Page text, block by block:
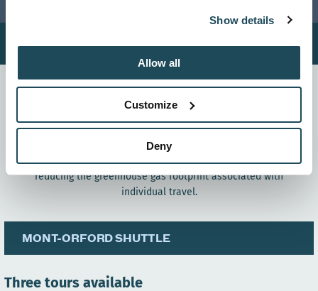
Show details
Allow all
Customize
Deny
Hiver Été
As part of the Plan Montagnes grant program, and thanks to
the support of Tourisme Cantons-de-l’Est and the Ministry of
Tourism, Mont-Orford is proud to announce the acquisition
and launch of itswinter shuttle service for the 2025–2026
This initiative aims to offer skiers a simple,
affordable, and eco-friendly way to reach the resort, while
reducing the greenhouse gas footprint associated with
individual travel.
MONT-ORFORD SHUTTLE
Three tours available